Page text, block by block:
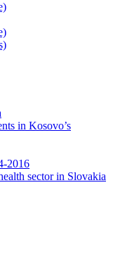
in Kosovo’s
2016
sector in Slovakia